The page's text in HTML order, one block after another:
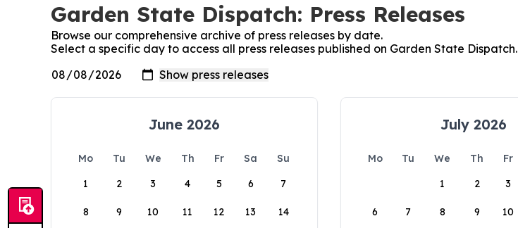
Garden State Dispatch: Press Releases
Browse our comprehensive archive of press releases by date.
Select a specific day to access all press releases published on Garden State Dispatch.
June 2026
Mo Tu We Th Fr Sa
Su
1
2 3 4 5 6 7
8 9 10 11 12 13 14
July 2026
Mo Tu We Th Fr
1
2 3
6 7 8 9 10